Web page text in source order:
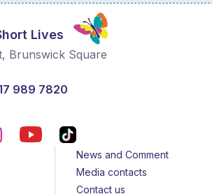
Lives
Brunswick Square
989 7820
News and Comment
Media contacts
Contact us